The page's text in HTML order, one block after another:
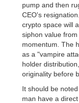
pump and then
CEO's
crypto space will
siphon value
momentum. The
as a "vampire
holder
originality before
It should be
man have a